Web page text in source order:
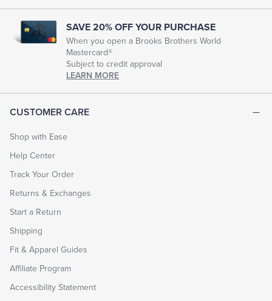
CUSTOMER CARE
Shop with Ease
Help Center
Track Your Order
Returns & Exchanges
Start a Return
Shipping
Fit & Apparel Guides
Affiliate Program
Accessibility Statement
SAVE 20% OFF YOUR PURCHASE
When you open a Brooks Brothers World
Mastercard®
Subject to credit approval
LEARN MORE